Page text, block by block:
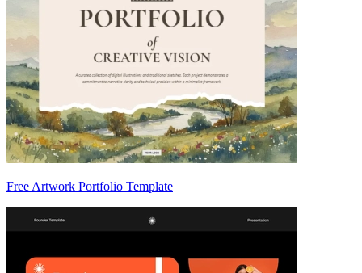
Free Artwork Portfolio Template